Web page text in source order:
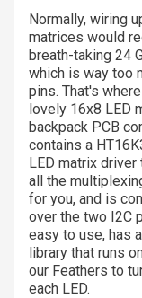
Normally, wiring
matrices would
breath-taking 24
which is way too
pins. That's
lovely 16x8 LED
backpack PCB
contains a
LED matrix driver
all the
for you, and is
over the two I2C
easy to use, has
library that runs
our Feathers to
each LED.